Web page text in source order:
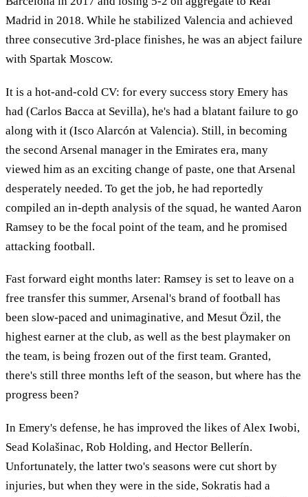
Madrid in 2018. While he stabilized Valencia and achieved
three consecutive 3rd-place finishes, he was an abject failure
with Spartak Moscow.
It is a hot-and-cold CV: for every success story Emery has
had (Carlos Bacca at Sevilla), he's had a blatant failure to go
along with it (Isco Alarcón at Valencia). Still, in becoming
the second Arsenal manager in the Emirates era, many
viewed him as an exciting change of paste, one that Arsenal
desperately needed. To get the job, he had reportedly
compiled an in-depth analysis of the squad, he wanted Aaron
Ramsey to be the focal point of the team, and he promised
attacking football.
Fast forward eight months later: Ramsey is set to leave on a
free transfer this summer, Arsenal's brand of football has
been slow-paced and unimaginative, and Mesut Özil, the
highest earner at the club, as well as the best playmaker on
the team, is being frozen out of the first team. Granted,
there's still three months left of the season, but where has the
progress been?
In Emery's defense, he has improved the likes of Alex Iwobi,
Sead Kolašinac, Rob Holding, and Hector Bellerín.
Unfortunately, the latter two's seasons were cut short by
injuries, but when they were in the side, Sokratis had a